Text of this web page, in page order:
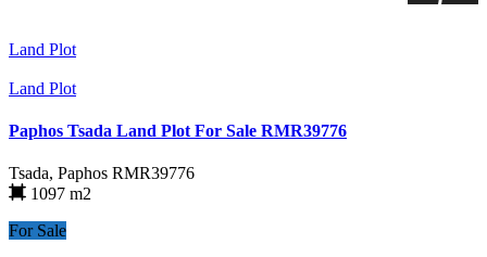
Land Plot
Land Plot
Paphos Tsada Land Plot For Sale RMR39776
Tsada, Paphos RMR39776
1097 m2
For Sale